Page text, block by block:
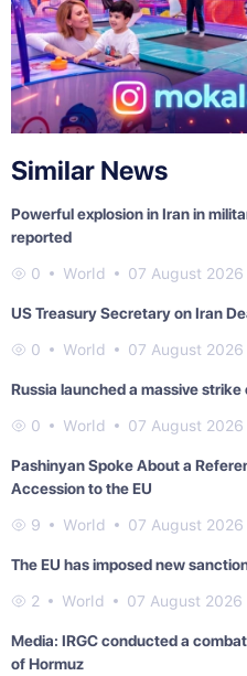
Similar News
Powerful explosion in Iran in
reported
0 World 07 August 2026
US Treasury Secretary on Iran
0 World 07 August 2026
Russia launched a massive
0 World 07 August 2026
Pashinyan Spoke About a
Accession to the EU
9 World 07 August 2026
The EU has imposed new
2 World 07 August 2026
Media: IRGC conducted a
of Hormuz